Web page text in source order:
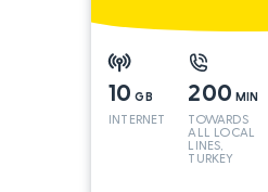
10 GB
INTERNET
200 MIN
TOWARDS
ALL LOCAL
LINES,
TURKEY